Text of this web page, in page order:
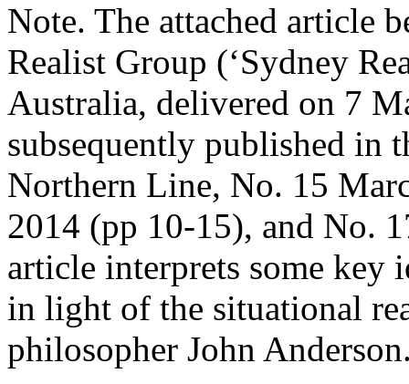
Note. The attached article
Realist Group (‘Sydney
Australia, delivered on 7
subsequently published in
Northern Line, No. 15
2014 (pp 10-15), and No.
article interprets some key
in light of the situational
philosopher John